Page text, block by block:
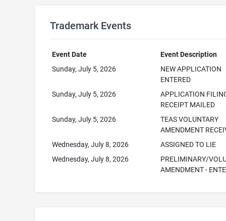
Trademark Events
Event Date
Event Description
Sunday, July 5, 2026
NEW APPLICATION
ENTERED
Sunday, July 5, 2026
APPLICATION
RECEIPT MAILED
Sunday, July 5, 2026
TEAS VOLUNTARY
AMENDMENT
Wednesday, July 8, 2026
ASSIGNED TO LIE
Wednesday, July 8, 2026
PRELIMINARY/
AMENDMENT -